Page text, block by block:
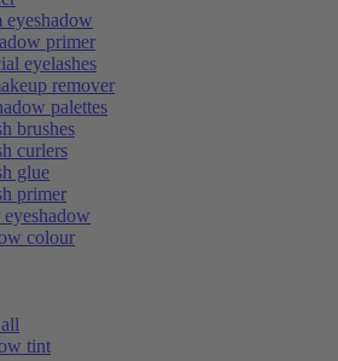
eyeshadow
primer
eyelashes
remover
palettes
brushes
curlers
glue
primer
colour
tint